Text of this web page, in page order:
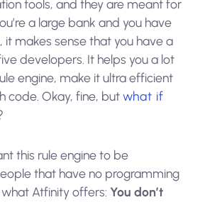
tools, and they are meant for
a large bank and you have
it makes sense that you have a
developers. It helps you a lot
engine, make it ultra efficient
code. Okay, fine, butwhat if
this rule engine to be
that have no programming
what Atfinity offers: You don’t